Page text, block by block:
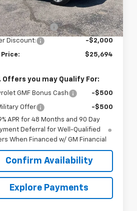
Transportation
Unit
Ext. Int.
$26,845
Fee +$849
Discount: -$2,000
Price: $25,694
Offers you may Qualify For:
GMF Bonus Cash -$500
Offer
-$500
APR for 48 Months and 90 Day
Deferral for Well-Qualified
When Financed w/ GM Financial
Confirm Availability
Explore Payments